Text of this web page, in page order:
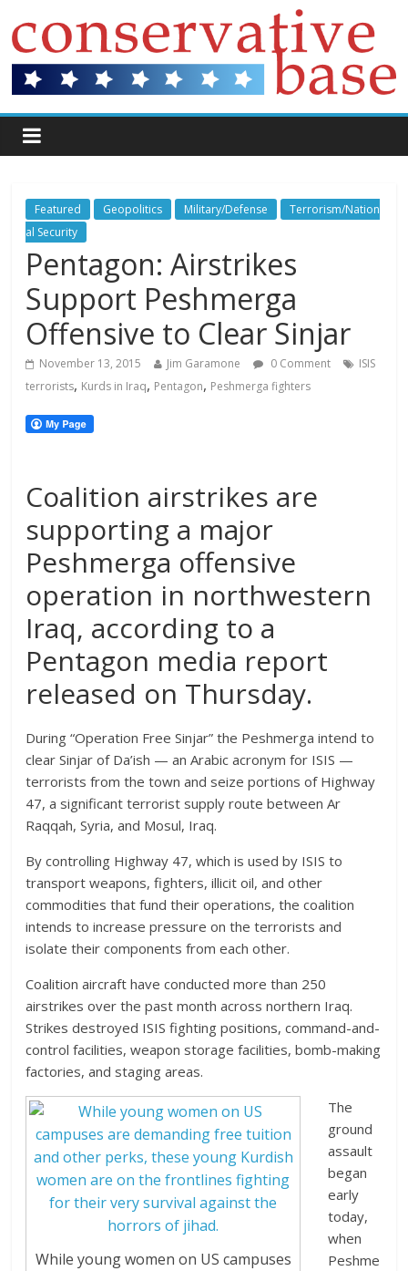
Featured Geopolitics Military/Defense
Terrorism/Nation
al Security
Pentagon: Airstrikes
Support Peshmerga
Offensive to Clear Sinjar
November 13, 2015 Jim Garamone 0 Comment
ISIS
terrorists, Kurds in Iraq, Pentagon, Peshmerga fighters
Coalition airstrikes are
supporting a major
Peshmerga offensive
operation in northwestern
Iraq, according to a
Pentagon media report
released on Thursday.
During “Operation Free Sinjar” the Peshmerga intend to
clear Sinjar of Da’ish — an Arabic acronym for ISIS —
terrorists from the town and seize portions of Highway
47, a significant terrorist supply route between Ar
Raqqah, Syria, and Mosul, Iraq.
By controlling Highway 47, which is used by ISIS to
transport weapons, fighters, illicit oil, and other
commodities that fund their operations, the coalition
intends to increase pressure on the terrorists and
isolate their components from each other.
Coalition aircraft have conducted more than 250
airstrikes over the past month across northern Iraq.
Strikes destroyed ISIS fighting positions, command-and-
control facilities, weapon storage facilities, bomb-making
factories, and staging areas.
While young women on US campuses
The
ground
assault
began
early
today,
when
Peshme